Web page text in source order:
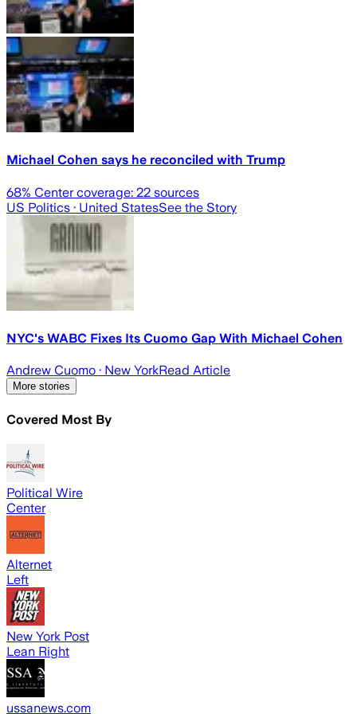
Michael Cohen says he reconciled with Trump
68% Center coverage: 22 sources
US Politics · United StatesSee the Story
NYC's WABC Fixes Its Cuomo Gap With Michael Cohen
Andrew Cuomo · New YorkRead Article
More stories
Covered Most By
Political Wire
Center
Alternet
Left
New York Post
Lean Right
ussanews.com